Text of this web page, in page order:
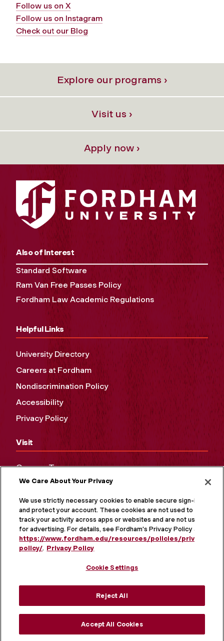
Follow us on X
Follow us on Instagram
Check out our Blog
Explore our programs ›
Visit us ›
Apply now ›
Also of Interest
Standard Software
Ram Van Free Passes Policy
Fordham Law Academic Regulations
Helpful Links
University Directory
Careers at Fordham
Nondiscrimination Policy
Accessibility
Privacy Policy
Visit
Campus Tours
Maps and Directions
Virtual Tour
We Care About Your Privacy
We use strictly necessary cookies to enable secure sign-in
and protect your account. These cookies are not used to
track your activity across apps or websites and are not used
for advertising. For details, see Fordham's Privacy Policy at
https://www.fordham.edu/resources/policies/privacy-
policy/. Privacy Policy
Cookie Settings
Reject All
Accept All Cookies